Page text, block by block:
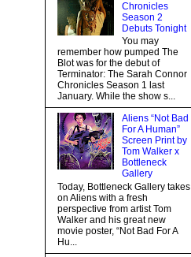
Chronicles
Season 2
Debuts Tonight
You may
remember how pumped The
Blot was for the debut of
Terminator: The Sarah Connor
Chronicles Season 1 last
January. While the show s...
Aliens “Not Bad
For A Human”
Screen Print by
Tom Walker x
Bottleneck
Gallery
Today, Bottleneck Gallery takes
on Aliens with a fresh
perspective from artist Tom
Walker and his great new
movie poster, “Not Bad For A
Hu...